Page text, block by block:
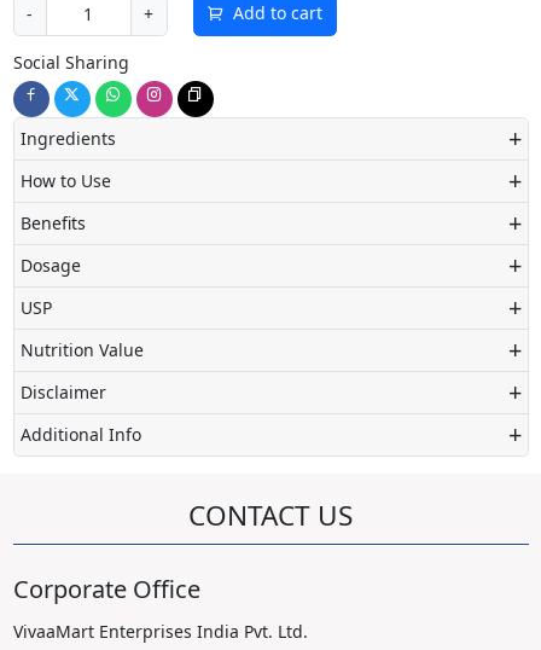
- + Add to cart
Social Sharing
Ingredients +
How to Use +
Benefits +
Dosage +
USP +
Nutrition Value +
Disclaimer +
Additional Info +
CONTACT US
Corporate Office
VivaaMart Enterprises India Pvt. Ltd.